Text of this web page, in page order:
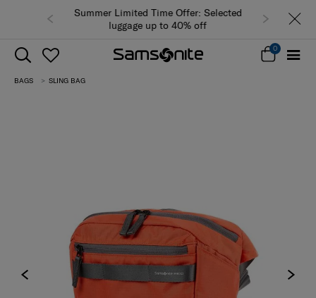
Summer Limited Time Offer: Selected
luggage up to 40% off
0
BAGS SLING BAG